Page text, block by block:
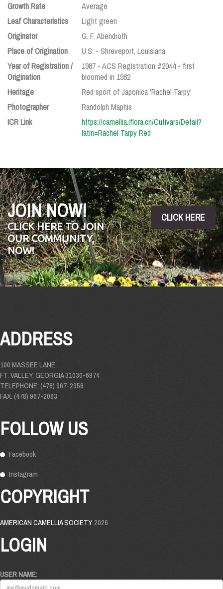
Growth Rate
Average
Leaf Characteristics
Light green
Originator
G. F. Abendroth
Place of Origination
U.S. - Shreveport, Louisiana
Year of Registration /
Origination
1987 - ACS Registration #2044 - first
bloomed in 1982
Heritage
Red sport of Japonica 'Rachel Tarpy'
Photographer
Randolph Maphis
ICR Link
https://camellia.iflora.cn/Cutivars/Detail?
latin=Rachel Tarpy Red
JOIN NOW!
CLICK HERE TO JOIN
OUR COMMUNITY,
NOW!
CLICK HERE
ADDRESS
100 MASSEE LANE
FT. VALLEY, GEORGIA 31030-6974
TELEPHONE: (478) 967-2358
FAX: (478) 967-2083
FOLLOW US
Facebook
Instagram
COPYRIGHT
AMERICAN CAMELLIA SOCIETY2026
LOGIN
USER NAME: